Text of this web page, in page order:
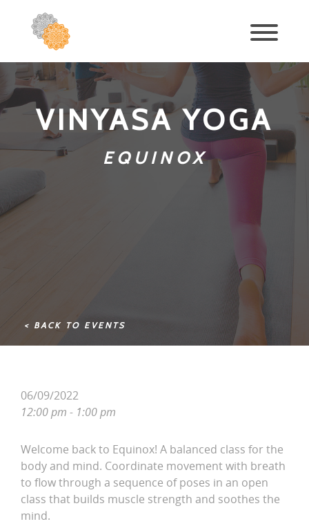
VINYASA YOGA
EQUINOX
< BACK TO EVENTS
06/09/2022
12:00 pm - 1:00 pm
Welcome back to Equinox! A balanced class for the
body and mind. Coordinate movement with breath
to flow through a sequence of poses in an open
class that builds muscle strength and soothes the
mind.